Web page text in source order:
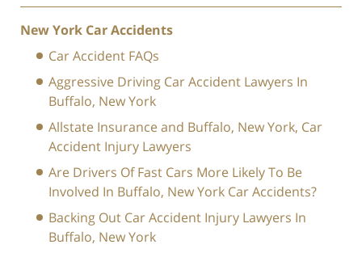
New York Car Accidents
Car Accident FAQs
Aggressive Driving Car Accident Lawyers In
Buffalo, New York
Allstate Insurance and Buffalo, New York, Car
Accident Injury Lawyers
Are Drivers Of Fast Cars More Likely To Be
Involved In Buffalo, New York Car Accidents?
Backing Out Car Accident Injury Lawyers In
Buffalo, New York